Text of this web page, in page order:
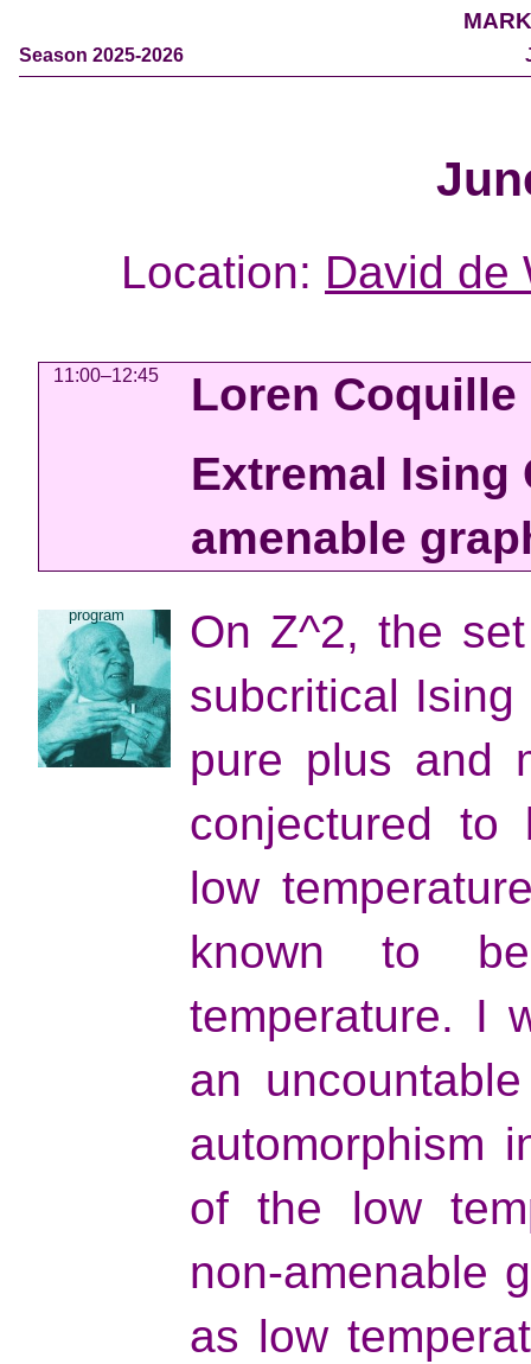
Season 2025-2026
Location: David de
11:00–12:45 Loren Coquille
Extremal Ising
amenable
program
On Z^2, the
subcritical
pure plus and
conjectured
low
known to
temperature. I
an
automorphism
of the low
non-amenable
as low